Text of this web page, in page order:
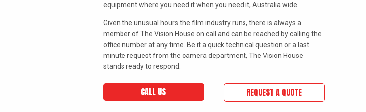
equipment where you need it when you need it, Australia wide.
Given the unusual hours the film industry runs, there is always a
member of The Vision House on call and can be reached by calling the
office number at any time. Be it a quick technical question or a last
minute request from the camera department, The Vision House
stands ready to respond.
CALL US REQUEST A QUOTE